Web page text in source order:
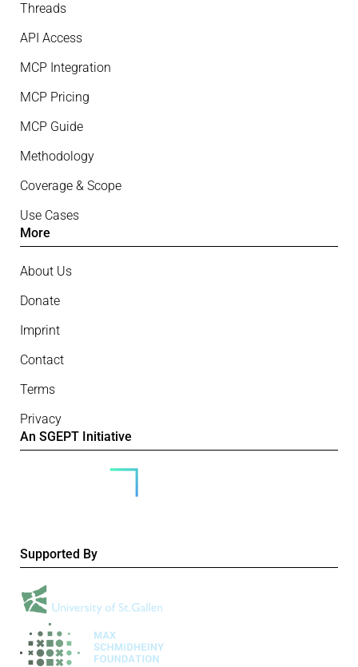
Threads
API Access
MCP Integration
MCP Pricing
MCP Guide
Methodology
Coverage & Scope
Use Cases
More
About Us
Donate
Imprint
Contact
Terms
Privacy
An SGEPT Initiative
Supported By